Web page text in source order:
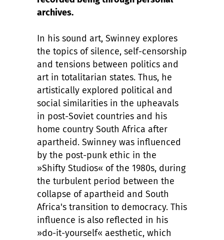
archives.
In his sound art, Swinney explores
the topics of silence, self-censorship
and tensions between politics and
art in totalitarian states. Thus, he
artistically explored political and
social similarities in the upheavals
in post-Soviet countries and his
home country South Africa after
apartheid. Swinney was influenced
by the post-punk ethic in the
»Shifty Studios« of the 1980s, during
the turbulent period between the
collapse of apartheid and South
Africa's transition to democracy. This
influence is also reflected in his
»do-it-yourself« aesthetic, which